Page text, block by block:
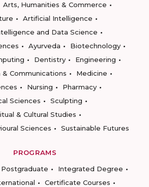
Arts, Humanities & Commerce
Artificial Intelligence
and Data Science
Ayurveda
Biotechnology
Dentistry
Engineering
& Communications
Medicine
Nursing
Pharmacy
Sciences
Sculpting
& Cultural Studies
Sciences
Sustainable Futures
PROGRAMS
Postgraduate
Integrated Degree
Certificate Courses